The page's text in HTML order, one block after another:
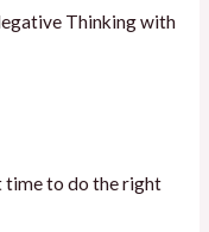
Thinking with
time to do the right